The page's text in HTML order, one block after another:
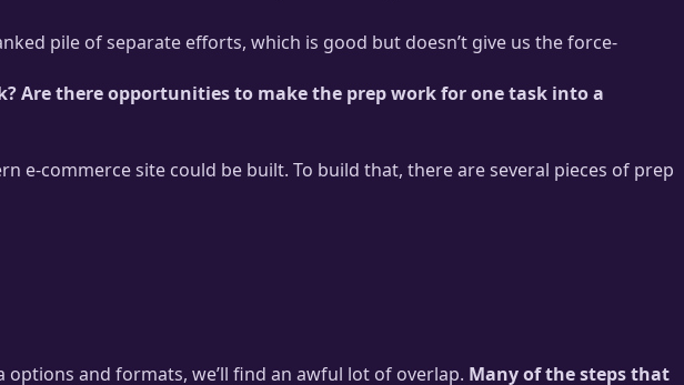
pile of separate efforts, which is good but doesn’t give us the force-
Are there opportunities to make the prep work for one task into a
e-commerce site could be built. To build that, there are several pieces of prep
and formats, we’ll find an awful lot of overlap. Many of the steps that